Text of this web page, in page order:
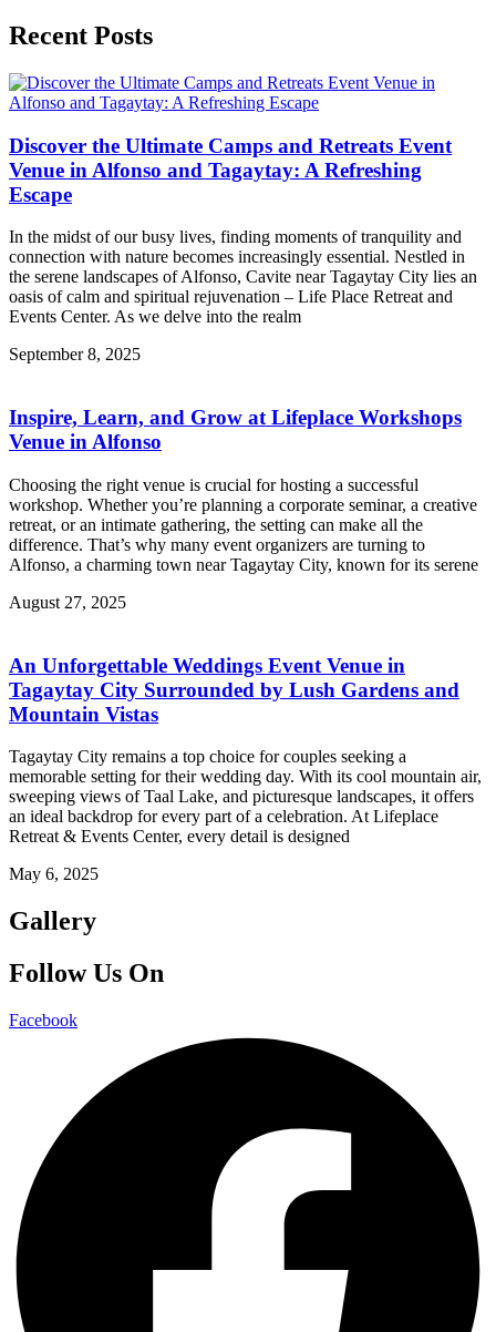
Recent Posts
Discover the Ultimate Camps and Retreats Event
Venue in Alfonso and Tagaytay: A Refreshing
Escape
In the midst of our busy lives, finding moments of tranquility and
connection with nature becomes increasingly essential. Nestled in
the serene landscapes of Alfonso, Cavite near Tagaytay City lies an
oasis of calm and spiritual rejuvenation – Life Place Retreat and
Events Center. As we delve into the realm
September 8, 2025
Inspire, Learn, and Grow at Lifeplace Workshops
Venue in Alfonso
Choosing the right venue is crucial for hosting a successful
workshop. Whether you’re planning a corporate seminar, a creative
retreat, or an intimate gathering, the setting can make all the
difference. That’s why many event organizers are turning to
Alfonso, a charming town near Tagaytay City, known for its serene
August 27, 2025
An Unforgettable Weddings Event Venue in
Tagaytay City Surrounded by Lush Gardens and
Mountain Vistas
Tagaytay City remains a top choice for couples seeking a
memorable setting for their wedding day. With its cool mountain air,
sweeping views of Taal Lake, and picturesque landscapes, it offers
an ideal backdrop for every part of a celebration. At Lifeplace
Retreat & Events Center, every detail is designed
May 6, 2025
Gallery
Follow Us On
Facebook